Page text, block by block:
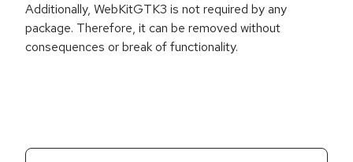
Additionally, WebKitGTK3 is not required by any
package. Therefore, it can be removed without
consequences or break of functionality.